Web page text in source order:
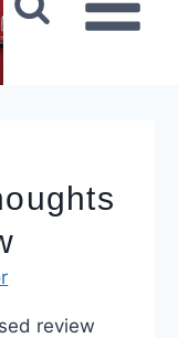
review